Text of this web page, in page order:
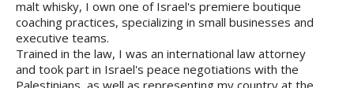
malt whisky, I own one of Israel's premiere boutique
coaching practices, specializing in small businesses and
executive teams.
Trained in the law, I was an international law attorney
and took part in Israel's peace negotiations with the